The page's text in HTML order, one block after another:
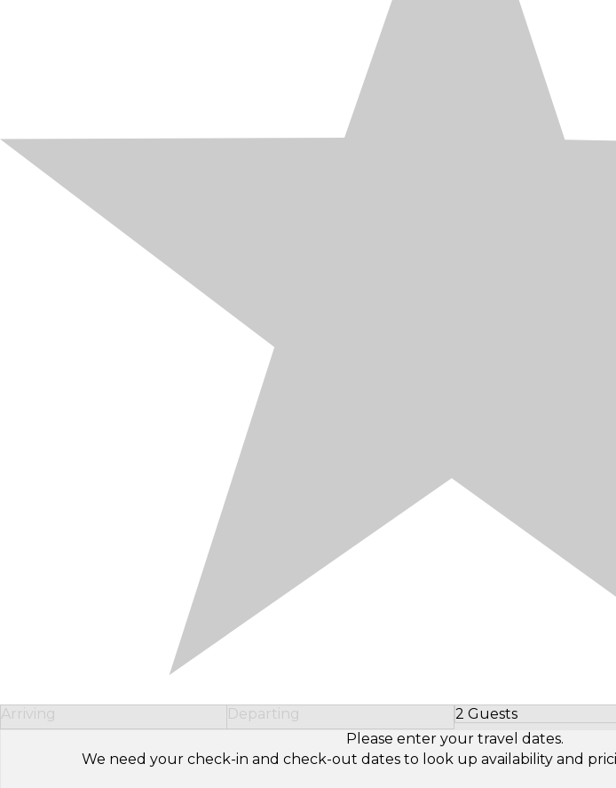
Arriving Departing 2 Guests
Select Number of
Please enter your travel dates.
We need your check-in and check-out dates to look up availability and